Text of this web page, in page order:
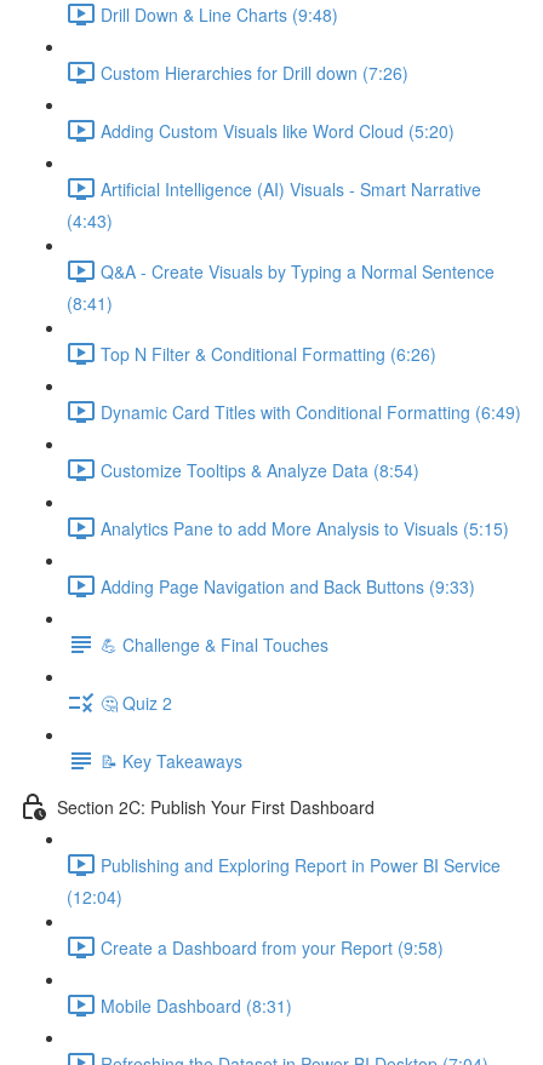
Drill Down & Line Charts (9:48)
Custom Hierarchies for Drill down (7:26)
Adding Custom Visuals like Word Cloud (5:20)
Artificial Intelligence (AI) Visuals - Smart Narrative
(4:43)
Q&A - Create Visuals by Typing a Normal Sentence
(8:41)
Top N Filter & Conditional Formatting (6:26)
Dynamic Card Titles with Conditional Formatting (6:49)
Customize Tooltips & Analyze Data (8:54)
Analytics Pane to add More Analysis to Visuals (5:15)
Adding Page Navigation and Back Buttons (9:33)
💪 Challenge & Final Touches
🤔 Quiz 2
📝 Key Takeaways
Section 2C: Publish Your First Dashboard
Publishing and Exploring Report in Power BI Service
(12:04)
Create a Dashboard from your Report (9:58)
Mobile Dashboard (8:31)